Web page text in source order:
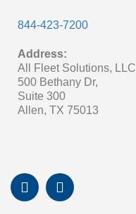
844-423-7200
Address:
All Fleet Solutions, LLC
500 Bethany Dr,
Suite 300
Allen, TX 75013